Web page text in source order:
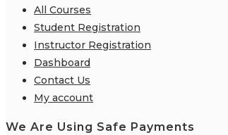
All Courses
Student Registration
Instructor Registration
Dashboard
Contact Us
My account
We Are Using Safe Payments